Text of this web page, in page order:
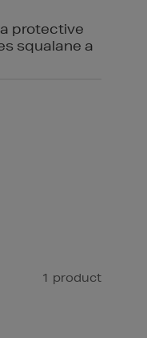
protective
squalane a
1 product